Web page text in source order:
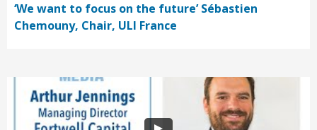
‘We want to focus on the future’ Sébastien
Chemouny, Chair, ULI France